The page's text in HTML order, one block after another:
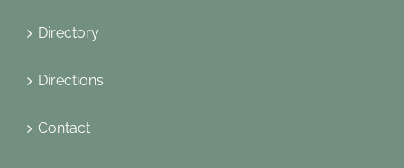
Directory
Directions
Contact